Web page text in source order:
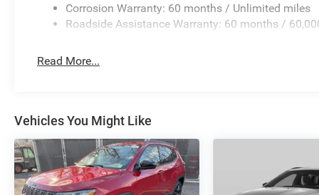
Corrosion Warranty: 60 months / Unlimited miles
Roadside Assistance Warranty: 60 months /
Read More...
Vehicles You Might Like